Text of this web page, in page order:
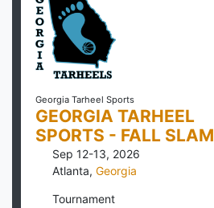
Georgia Tarheel Sports
GEORGIA TARHEEL
SPORTS - FALL SLAM
Sep 12-13, 2026
Atlanta, Georgia
Tournament